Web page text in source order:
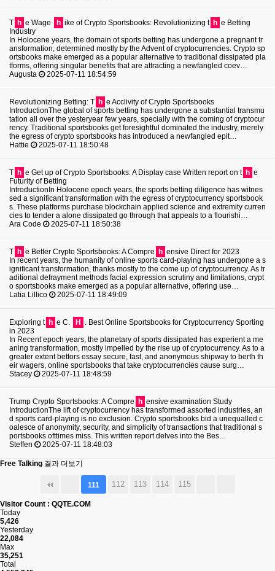
T h e Wage h ike of Crypto Sportsbooks: Revolutionizing t h e Betting
Industry
In Holocene years, the domain of sports betting has undergone a pregnant tr
ansformation, determined mostly by the Advent of cryptocurrencies. Crypto sp
ortsbooks make emerged as a popular alternative to traditional dissipated pla
tforms, offering singular benefits that are attracting a newfangled coev…
Augusta
2025-07-11 18:54:59
Revolutionizing Betting: T h e Acclivity of Crypto Sportsbooks
IntroductionThe global of sports betting has undergone a substantial transmu
tation all over the yesteryear few years, specially with the coming of cryptocur
rency. Traditional sportsbooks get foresightful dominated the industry, merely
the egress of crypto sportsbooks has introduced a newfangled epit…
Hattie
2025-07-11 18:50:48
T h e Get up of Crypto Sportsbooks: A Display case Written report on t h e
Futurity of Betting
IntroductionIn Holocene epoch years, the sports betting diligence has witnes
sed a significant transformation with the egress of cryptocurrency sportsbook
s. These platforms purchase blockchain applied science and extremity curren
cies to tender a alone dissipated go through that appeals to a flourishi…
Ara Code
2025-07-11 18:50:38
T h e Better Crypto Sportsbooks: A Compre h ensive Direct for 2023
In recent years, the humanity of online sports card-playing has undergone a s
ignificant transformation, thanks mostly to the come up of cryptocurrency. As tr
aditional defrayment methods facial expression scrutiny and limitations, crypt
o sportsbooks make emerged as a popular alternative, offering use…
Latia Lillico
2025-07-11 18:49:09
Exploring t h e C. H . Best Online Sportsbooks for Cryptocurrency Sporting
in 2023
In Recent epoch years, the planetary of sports dissipated has experient a me
aning transformation, mostly impelled by the rise up of cryptocurrency. As to a
greater extent bettors essay secure, fast, and anonymous shipway to berth th
eir wagers, online sportsbooks that take cryptocurrencies cause surg…
Stacey
2025-07-11 18:48:59
Trump Crypto Sportsbooks: A Compre h ensive examination Study
IntroductionThe lift of cryptocurrency has transformed assorted industries, an
d sports card-playing is no exclusion. Crypto sportsbooks bid a unequalled c
oalesce of anonymity, security, and simplicity of transactions that traditional s
portsbooks ofttimes miss. This written report delves into the Bes…
Steffen
2025-07-11 18:48:03
Free Talking 결과 더보기
111 112 113 114 115
Visitor Count : QQTE.COM
Today
5,426
Yesterday
22,084
Max
35,251
Total